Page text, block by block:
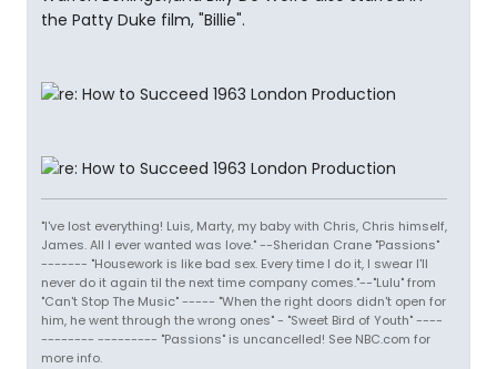
the Patty Duke film, "Billie".
"I've lost everything! Luis, Marty, my baby with Chris, Chris himself,
James. All I ever wanted was love." --Sheridan Crane "Passions"
------- "Housework is like bad sex. Every time I do it, I swear I'll
never do it again til the next time company comes."--"Lulu" from
"Can't Stop The Music" ----- "When the right doors didn't open for
him, he went through the wrong ones" - "Sweet Bird of Youth" ----
-------- --------- "Passions" is uncancelled! See NBC.com for
more info.